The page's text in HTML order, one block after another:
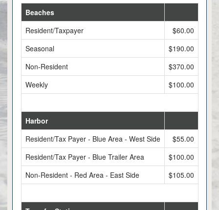
Beaches
Resident/Taxpayer
$60.00
Seasonal
$190.00
Non-Resident
$370.00
Weekly
$100.00
Harbor
Resident/Tax Payer - Blue Area - West Side
$55.00
Resident/Tax Payer - Blue Trailer Area
$100.00
Non-Resident - Red Area - East Side
$105.00